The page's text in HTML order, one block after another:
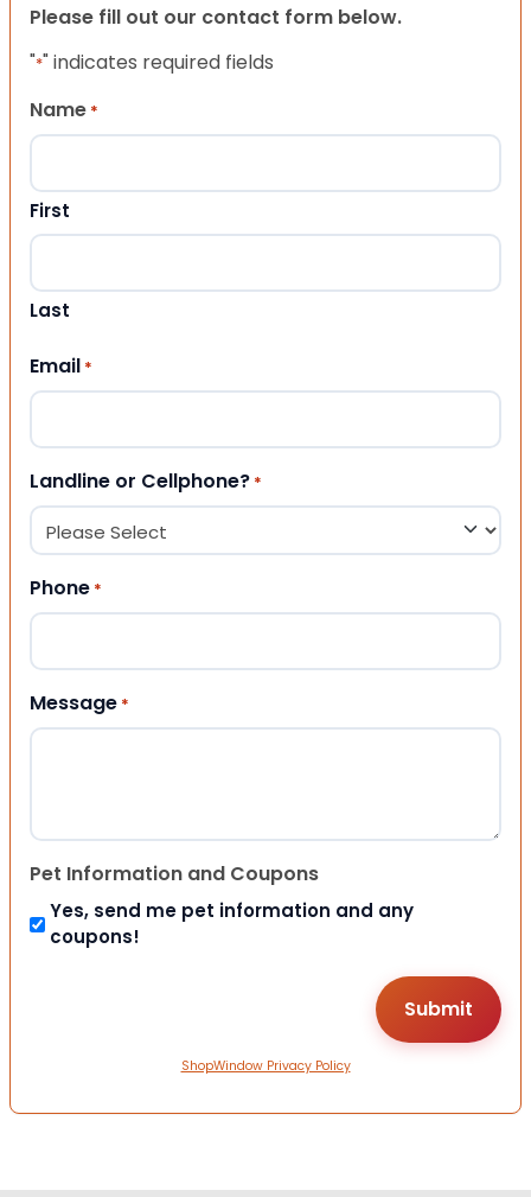
Please fill out our contact form below.
"*" indicates required fields
Name *
First
Last
Email *
Landline or Cellphone? *
Phone *
Message *
Pet Information and Coupons
Yes, send me pet information and any
coupons!
ShopWindow Privacy Policy